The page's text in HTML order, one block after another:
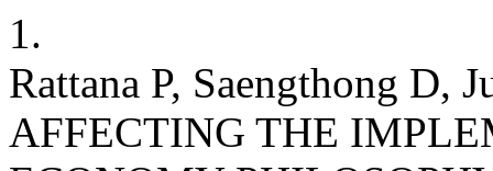
1.
Rattana P, Saengthong D,
AFFECTING THE